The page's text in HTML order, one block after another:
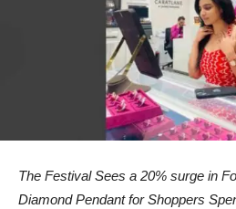
The Festival Sees a 20% surge in
Diamond Pendant for Shoppers